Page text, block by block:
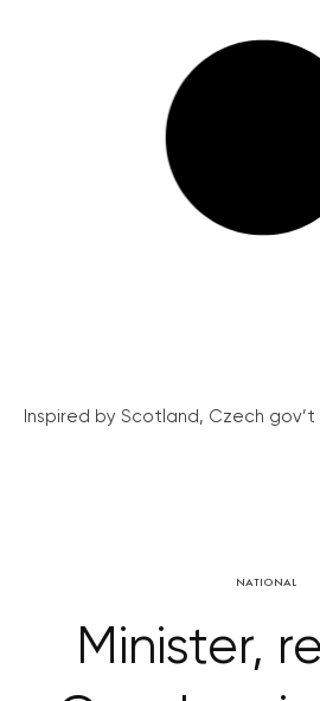
Inspired by Scotland, Czech gov’t
NATIONAL
Minister,